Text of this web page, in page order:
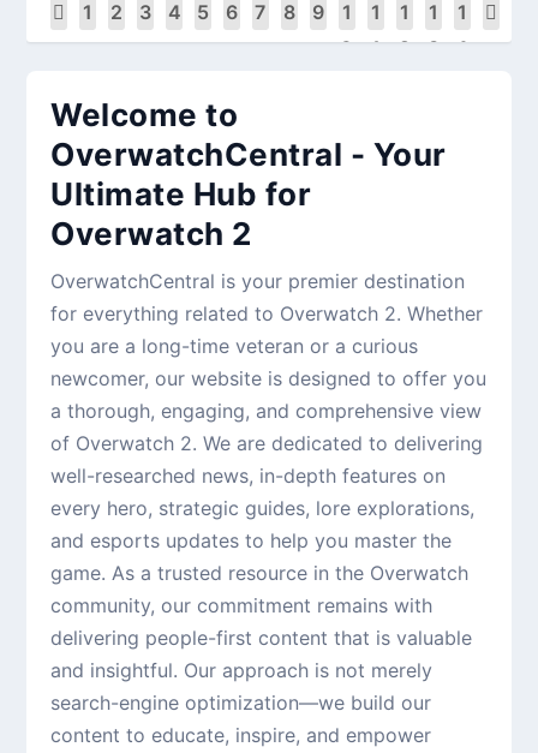
1 2 3 4 5 6 7 8 9
1
0
1
1
1
2
1
3
1
4
Welcome to
OverwatchCentral - Your
Ultimate Hub for
Overwatch 2
OverwatchCentral is your premier destination
for everything related to Overwatch 2. Whether
you are a long-time veteran or a curious
newcomer, our website is designed to offer you
a thorough, engaging, and comprehensive view
of Overwatch 2. We are dedicated to delivering
well-researched news, in-depth features on
every hero, strategic guides, lore explorations,
and esports updates to help you master the
game. As a trusted resource in the Overwatch
community, our commitment remains with
delivering people-first content that is valuable
and insightful. Our approach is not merely
search-engine optimization—we build our
content to educate, inspire, and empower